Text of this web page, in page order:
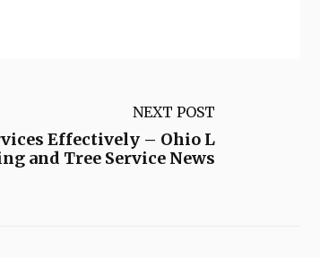
NEXT POST
Effectively – Ohio L
and Tree Service News